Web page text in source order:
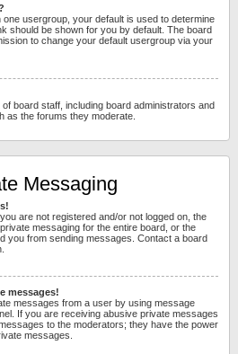
one usergroup, your default is used to determine
should be shown for you by default. The board
to change your default usergroup via your
board staff, including board administrators and
as the forums they moderate.
Messaging
are not registered and/or not logged on, the
messaging for the entire board, or the
you from sending messages. Contact a board
messages!
messages from a user by using message
If you are receiving abusive private messages
to the moderators; they have the power
messages.